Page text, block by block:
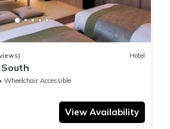
Hotel
Wheelchair Accessible
View Availability